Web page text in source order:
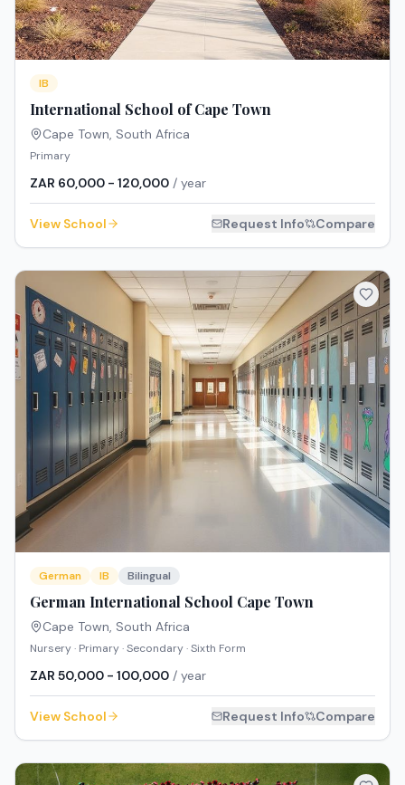
IB
International School of Cape Town
Cape Town, South Africa
Primary
ZAR 60,000 - 120,000 / year
View School Request Info Compare
German IB Bilingual
German International School Cape Town
Cape Town, South Africa
Nursery · Primary · Secondary · Sixth Form
ZAR 50,000 - 100,000 / year
View School Request Info Compare